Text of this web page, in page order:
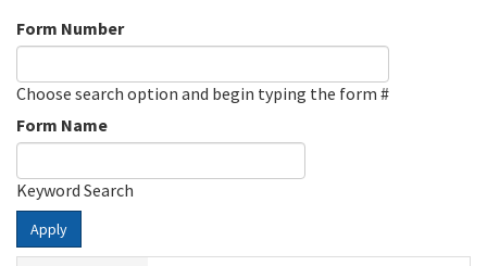
Form Number
Choose search option and begin typing the form #
Form Name
Keyword Search
Apply